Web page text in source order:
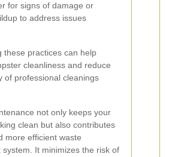
for signs of damage or
to address issues
these practices can help
cleanliness and reduce
of professional cleanings
not only keeps your
clean but also contributes
more efficient waste
system. It minimizes the risk of